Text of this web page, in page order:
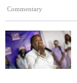
Commentary